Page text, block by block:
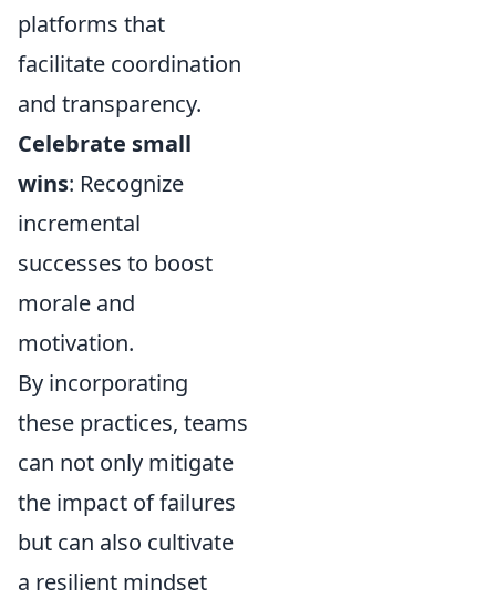
platforms that
facilitate coordination
and transparency.
Celebrate small
wins: Recognize
incremental
successes to boost
morale and
motivation.
By incorporating
these practices, teams
can not only mitigate
the impact of failures
but can also cultivate
a resilient mindset